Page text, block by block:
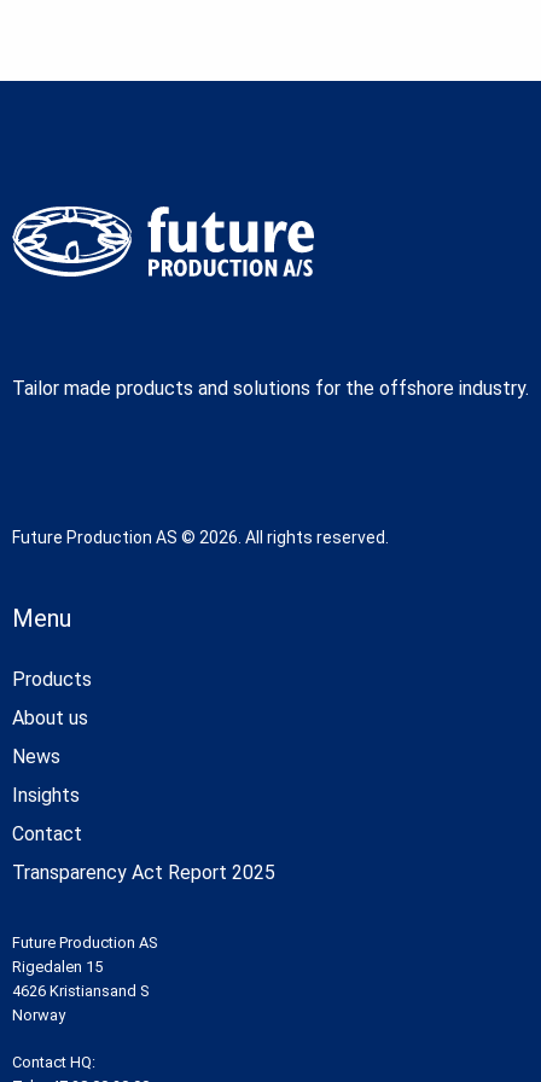
Tailor made products and solutions for the offshore industry.
Future Production AS © 2026. All rights reserved.
Menu
Products
About us
News
Insights
Contact
Transparency Act Report 2025
Future Production AS
Rigedalen 15
4626 Kristiansand S
Norway
Contact HQ: